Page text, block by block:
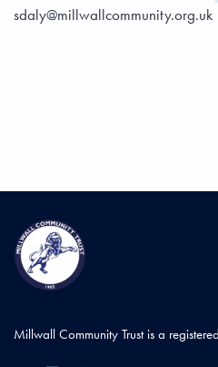
sdaly@millwallcommunity.org.uk
Millwall Community Trust is a